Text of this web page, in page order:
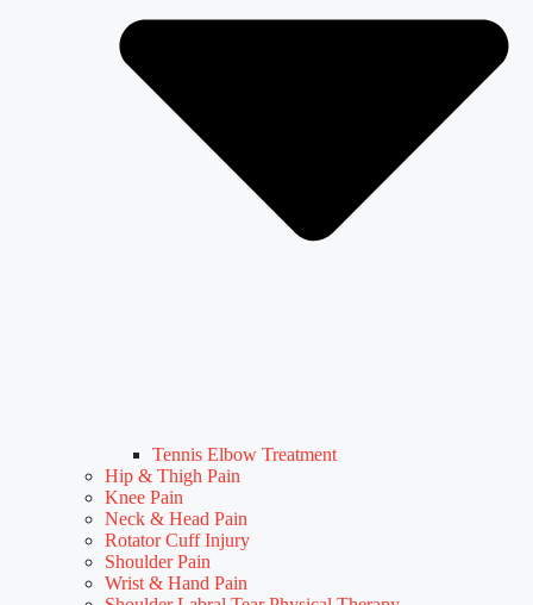
Tennis Elbow Treatment
Hip & Thigh Pain
Knee Pain
Neck & Head Pain
Rotator Cuff Injury
Shoulder Pain
Wrist & Hand Pain